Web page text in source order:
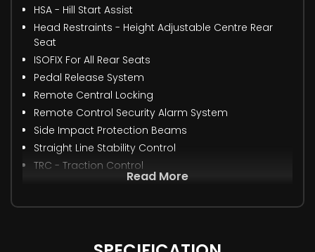
HSA - Hill Start Assist
Head Restraints - Height Adjustable Centre Rear
Seat
ISOFIX For All Rear Seats
Pedal Release System
Remote Central Locking
Remote Control Security Alarm System
Side Impact Protection Beams
Straight Line Stability Control
TRC - Traction Control
Read More